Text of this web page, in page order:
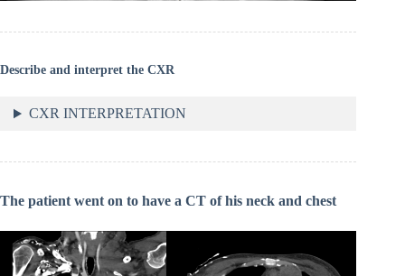
Describe and interpret the CXR
CXR INTERPRETATION
The patient went on to have a CT of his neck and chest